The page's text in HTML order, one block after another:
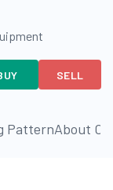
SELL
PatternAbout